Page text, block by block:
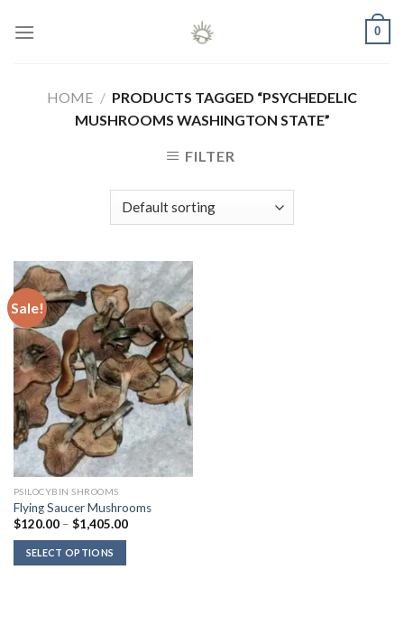
0
HOME / PRODUCTS TAGGED “PSYCHEDELIC
MUSHROOMS WASHINGTON STATE”
FILTER
Sale!
PSILOCYBIN SHROOMS
Flying Saucer Mushrooms
$120.00 – $1,405.00Price
SELECT OPTIONS